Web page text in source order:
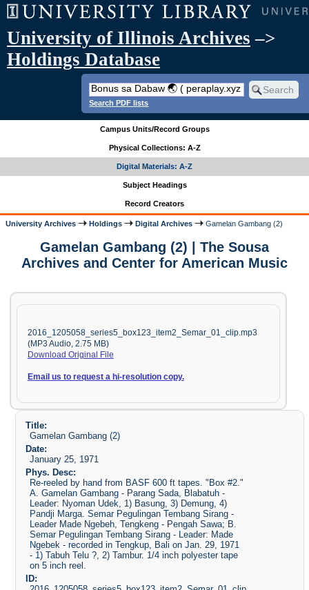
University of Illinois Archives –>
Holdings Database
Search PDF lists
Campus Units/Record Groups
Physical Collections: A-Z
Digital Materials: A-Z
Subject Headings
Record Creators
University Archives Holdings Digital Archives Gamelan Gambang (2)
Gamelan Gambang (2) | The Sousa
Archives and Center for American Music
2016_1205058_series5_box123_item2_Semar_01_clip.mp3
(MP3 Audio, 2.75 MB)
Download Original File
Email us to request a hi-resolution copy.
Title:
Gamelan Gambang (2)
Date:
January 25, 1971
Phys. Desc:
Re-reeled by hand from BASF 600 ft tapes. "Box #2."
A. Gamelan Gambang - Parang Sada, Blabatuh -
Leader: Nyoman Udek, 1) Basung, 3) Demung, 4)
Pandji Marga. Semar Pegulingan Tembang Sirang -
Leader Made Ngebeh, Tengkeng - Pengah Sawa; B.
Semar Pegulingan Tembang Sirang - Leader: Made
Ngebek - recorded in Tengkup, Bali on Jan. 29, 1971
- 1) Tabuh Telu ?, 2) Tambur. 1/4 inch polyester tape
on 5 inch reel.
ID: